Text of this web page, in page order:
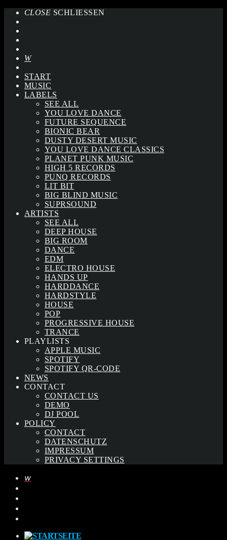
CLOSE SCHLIESSEN
START
MUSIC
LABELS
SEE ALL
YOU LOVE DANCE
FUTURE SEQUENCE
BIONIC BEAR
DUSTY DESERT MUSIC
YOU LOVE DANCE CLASSICS
PLANET PUNK MUSIC
HIGH 5 RECORDS
PUNQ RECORDS
LIT BIT
BIG BLIND MUSIC
SUPRSOUND
ARTISTS
SEE ALL
DEEP HOUSE
BIG ROOM
DANCE
EDM
ELECTRO HOUSE
HANDS UP
HARDDANCE
HARDSTYLE
HOUSE
POP
PROGRESSIVE HOUSE
TRANCE
PLAYLISTS
APPLE MUSIC
SPOTIFY
SPOTIFY QR-CODE
NEWS
CONTACT
CONTACT US
DEMO
DJ POOL
POLICY
CONTACT
DATENSCHUTZ
IMPRESSUM
PRIVACY SETTINGS